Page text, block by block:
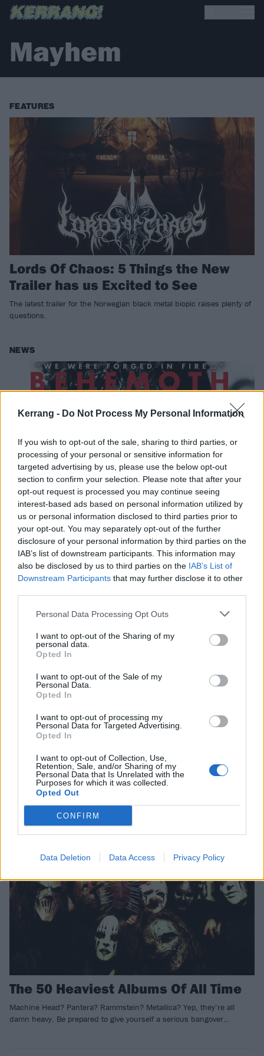
Kerrang - Do Not Process My Personal Information
If you wish to opt-out of the sale, sharing to third parties, or
processing of your personal or sensitive information for
targeted advertising by us, please use the below opt-out
section to confirm your selection. Please note that after your
opt-out request is processed you may continue seeing
interest-based ads based on personal information utilized by
us or personal information disclosed to third parties prior to
your opt-out. You may separately opt-out of the further
disclosure of your personal information by third parties on the
IAB’s list of downstream participants. This information may
also be disclosed by us to third parties on the IAB’s List of
Downstream Participants that may further disclose it to other
Personal Data Processing Opt Outs
I want to opt-out of the Sharing of my
personal data.
Opted In
I want to opt-out of the Sale of my
Personal Data.
Opted In
I want to opt-out of processing my
Personal Data for Targeted Advertising.
Opted In
I want to opt-out of Collection, Use,
Retention, Sale, and/or Sharing of my
Personal Data that Is Unrelated with the
Purposes for which it was collected.
Opted Out
CONFIRM
Data Deletion Data Access Privacy Policy
Mayhem
FEATURES
Lords Of Chaos: 5 Things the New
Trailer has us Excited to See
The latest trailer for the Norwegian black metal biopic raises plenty of
questions.
NEWS
K!1741 – Behemoth: The Crucifixion
Of Nergal
PLUS! Chris Cornell, Fall Out Boy, Mayhem, Lords Of Chaos, Myrkur,
Zeal & Ardor, You Me At Six, Watain, Palaye Royale and LOADS more!
NEWS
Temples Festival Announces Final
Headliner
Bristol looks set for a black metal invasion!
NEWS
The 50 Heaviest Albums Of All Time
Machine Head? Pantera? Rammstein? Metallica? Yep, they’re all
damn heavy. Be prepared to give yourself a serious bangover…